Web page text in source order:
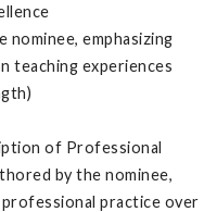
emphasizing
teaching experiences
of Professional
by the nominee,
practice over